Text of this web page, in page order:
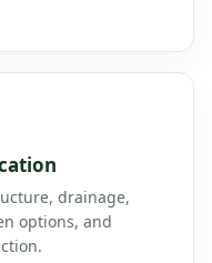
drainage,
options, and